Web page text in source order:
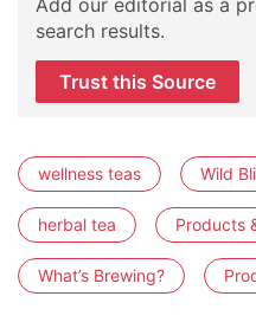
search results.
Trust this Source
wellness teas Wild
herbal tea Products
What’s Brewing?